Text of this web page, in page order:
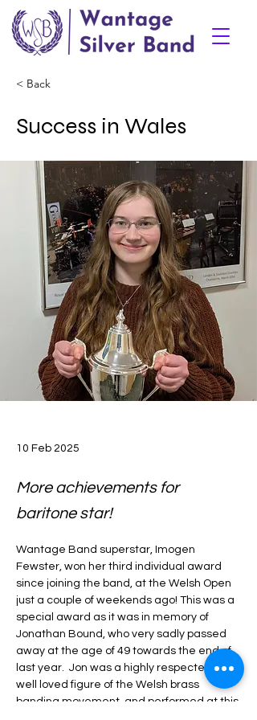
< Back
Success in Wales
10 Feb 2025
More achievements for
baritone star!
Wantage Band superstar, Imogen
Fewster, won her third individual award
since joining the band, at the Welsh Open
just a couple of weekends ago! This was a
special award as it was in memory of
Jonathan Bound, who very sadly passed
away at the age of 49 towards the end of
last year.  Jon was a highly respected and
well loved figure of the Welsh brass
banding movement, and performed at this